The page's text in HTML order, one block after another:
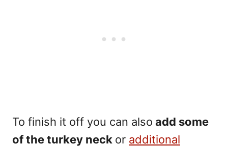
To finish it off you can also add some
of the turkey neck or additional